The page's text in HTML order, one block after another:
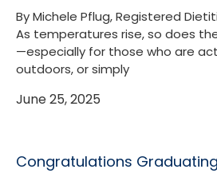
By Michele Pflug, Registered
As temperatures rise, so does
—especially for those who are
outdoors, or simply
June 25, 2025
Congratulations